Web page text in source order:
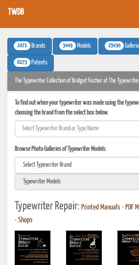
TWDB
1071 Brands 3449 Models 25430
6273 Patents
The Typewriter Collection of Bridget Fischer at The
To find out when your typewriter was made using the
choosing the brand from the select box below.
Browse Photo Galleries of Typewriter Models:
Typewriter Repair: Printed Manuals • PDF
• Shops